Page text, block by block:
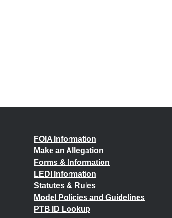
FOIA Information
Make an Allegation
Forms & Information
LEDI Information
Statutes & Rules
Model Policies and Guidelines
PTB ID Lookup